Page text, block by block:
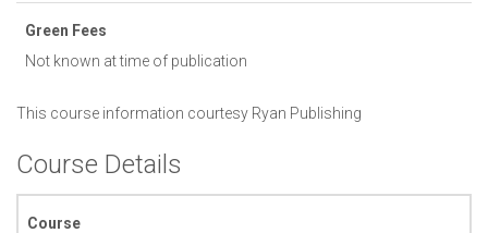
Green Fees
Not known at time of publication
This course information courtesy Ryan Publishing
Course Details
Course